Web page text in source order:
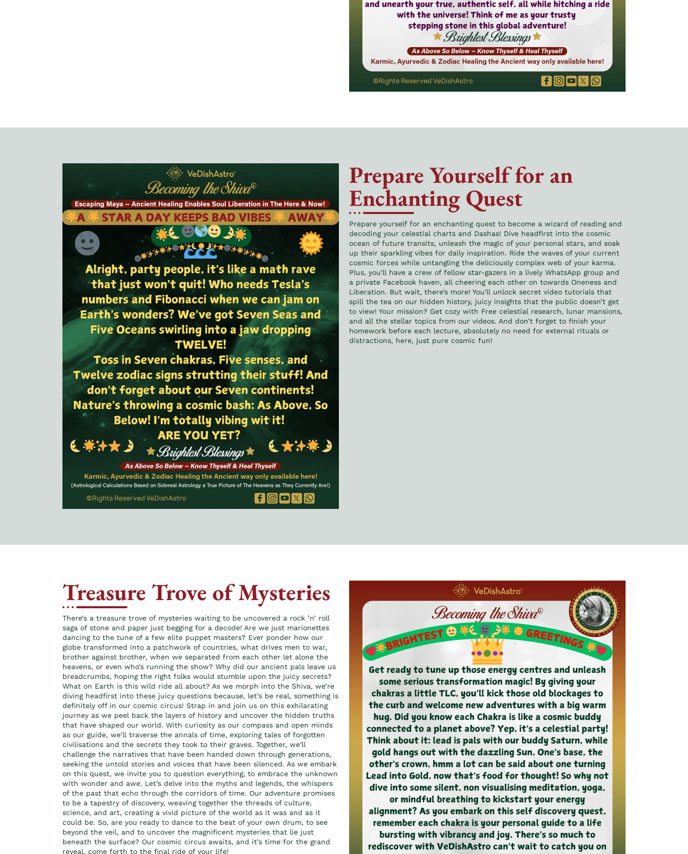
Prepare Yourself for an
Enchanting Quest
Prepare yourself for an enchanting quest to become a wizard of reading and
decoding your celestial charts and Dashas! Dive headfirst into the cosmic
ocean of future transits, unleash the magic of your personal stars, and soak
up their sparkling vibes for daily inspiration. Ride the waves of your current
cosmic forces while untangling the deliciously complex web of your karma.
Plus, you'll have a crew of fellow star-gazers in a lively WhatsApp group and
a private Facebook haven, all cheering each other on towards Oneness and
Liberation. But wait, there’s more! You'll unlock secret video tutorials that
spill the tea on our hidden history, juicy insights that the public doesn’t get
to view! Your mission? Get cozy with Free celestial research, lunar mansions,
and all the stellar topics from our videos. And don’t forget to finish your
homework before each lecture, absolutely no need for external rituals or
distractions, here, just pure cosmic fun!
Treasure Trove of Mysteries
There’s a treasure trove of mysteries waiting to be uncovered a rock ’n’ roll
saga of stone and paper just begging for a decode! Are we just marionettes
dancing to the tune of a few elite puppet masters? Ever ponder how our
globe transformed into a patchwork of countries, what drives men to war,
brother against brother, when we separated from each other let alone the
heavens, or even who’s running the show? Why did our ancient pals leave us
breadcrumbs, hoping the right folks would stumble upon the juicy secrets?
What on Earth is this wild ride all about? As we morph into the Shiva, we’re
diving headfirst into these juicy questions because, let’s be real, something is
definitely off in our cosmic circus! Strap in and join us on this exhilarating
journey as we peel back the layers of history and uncover the hidden truths
that have shaped our world. With curiosity as our compass and open minds
as our guide, we'll traverse the annals of time, exploring tales of forgotten
civilisations and the secrets they took to their graves. Together, we'll
challenge the narratives that have been handed down through generations,
seeking the untold stories and voices that have been silenced. As we embark
on this quest, we invite you to question everything, to embrace the unknown
with wonder and awe. Let’s delve into the myths and legends, the whispers
of the past that echo through the corridors of time. Our adventure promises
to be a tapestry of discovery, weaving together the threads of culture,
science, and art, creating a vivid picture of the world as it was and as it
could be. So, are you ready to dance to the beat of your own drum, to see
beyond the veil, and to uncover the magnificent mysteries that lie just
beneath the surface? Our cosmic circus awaits, and it's time for the grand
reveal, come forth to the final ride of your life!